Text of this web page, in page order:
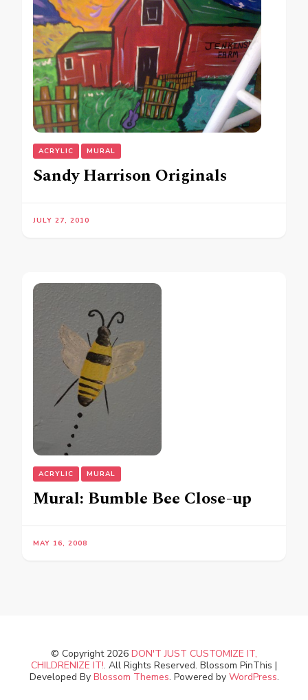
ACRYLIC MURAL
Sandy Harrison Originals
JULY 27, 2010
ACRYLIC MURAL
Mural: Bumble Bee Close-up
MAY 16, 2008
© Copyright 2026 DON'T JUST CUSTOMIZE IT,
CHILDRENIZE IT!. All Rights Reserved. Blossom PinThis |
Developed By Blossom Themes. Powered by WordPress.